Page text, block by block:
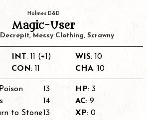
Holmes D&D
Magic-User
Decrepit, Messy Clothing, Scrawny
INT: 11 (+1) WIS: 10
CON: 11 CHA: 10
13 HP: 3
14 AC: 9
to Stone13 XP: 0